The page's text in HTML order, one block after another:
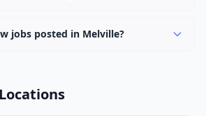
jobs posted in Melville?
to see recently posted